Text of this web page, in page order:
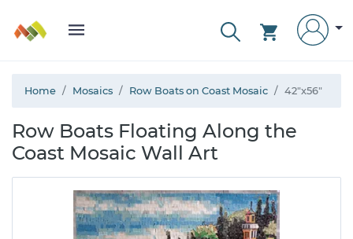
Home Mosaics Row Boats on Coast Mosaic 42"x56"
Row Boats Floating Along the
Coast Mosaic Wall Art